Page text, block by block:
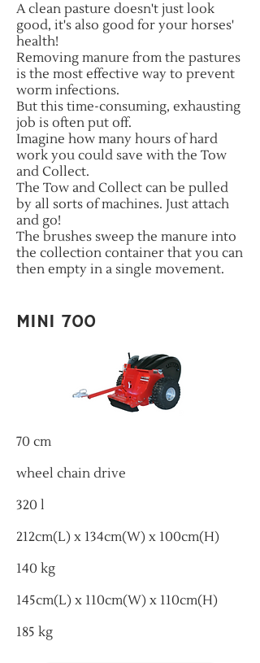
A clean pasture doesn't just look
good, it's also good for your horses'
health!
Removing manure from the pastures
is the most effective way to prevent
worm infections.
But this time-consuming, exhausting
job is often put off.
Imagine how many hours of hard
work you could save with the Tow
and Collect.
The Tow and Collect can be pulled
by all sorts of machines. Just attach
and go!
The brushes sweep the manure into
the collection container that you can
then empty in a single movement.
MINI 700
70 cm
wheel chain drive
320 l
212cm(L) x 134cm(W) x 100cm(H)
140 kg
145cm(L) x 110cm(W) x 110cm(H)
185 kg